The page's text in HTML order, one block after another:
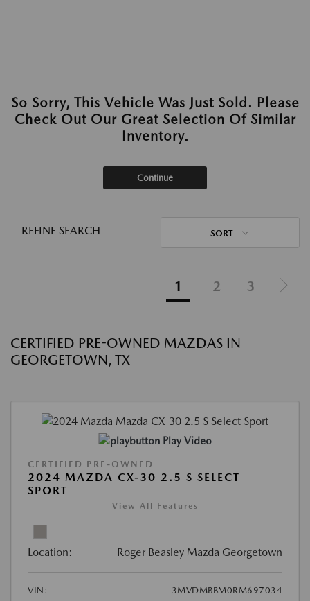
So Sorry, This Vehicle Was Just Sold. Please
Check Out Our Great Selection Of Similar
Inventory.
Continue
REFINE SEARCH SORT
1 2 3
CERTIFIED PRE-OWNED MAZDAS IN
GEORGETOWN, TX
Play Video
CERTIFIED PRE-OWNED
2024 MAZDA CX-30 2.5 S SELECT
SPORT
View All Features
Location: Roger Beasley Mazda Georgetown
VIN:
3MVDMBBM0RM697034